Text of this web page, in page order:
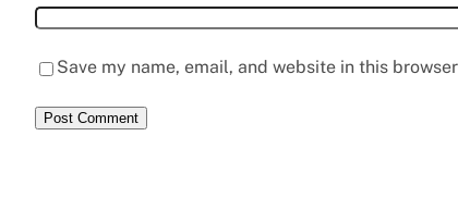
Save my name, email, and website in this